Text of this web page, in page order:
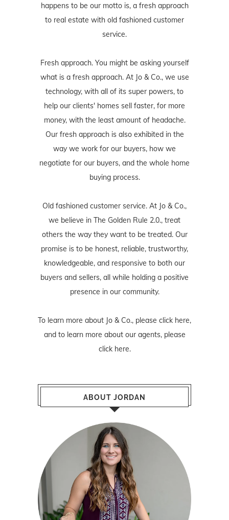
happens to be our motto is, a fresh approach
to real estate with old fashioned customer
service.
Fresh approach. You might be asking yourself
what is a fresh approach. At Jo & Co., we use
technology, with all of its super powers, to
help our clients' homes sell faster, for more
money, with the least amount of headache.
Our fresh approach is also exhibited in the
way we work for our buyers, how we
negotiate for our buyers, and the whole home
buying process.
Old fashioned customer service. At Jo & Co.,
we believe in The Golden Rule 2.0., treat
others the way they want to be treated. Our
promise is to be honest, reliable, trustworthy,
knowledgeable, and responsive to both our
buyers and sellers, all while holding a positive
presence in our community.
To learn more about Jo & Co., please click here,
and to learn more about our agents, please
click here.
ABOUT JORDAN